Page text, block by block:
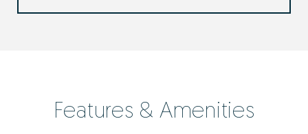
Features & Amenities